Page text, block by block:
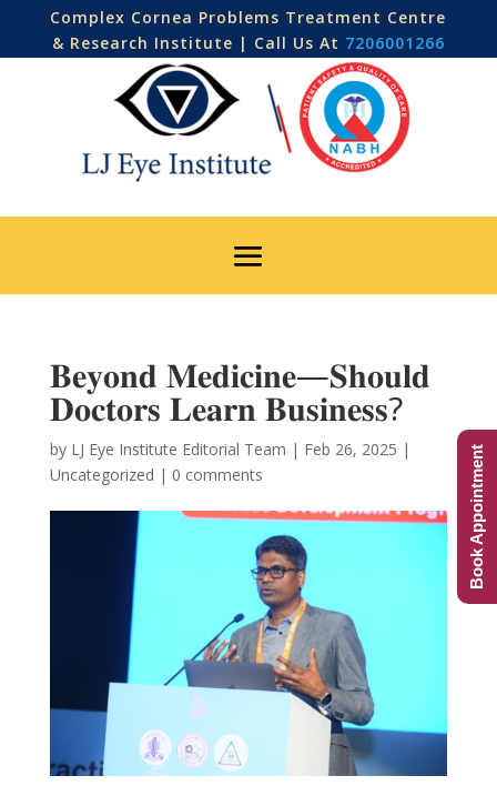
Complex Cornea Problems Treatment Centre
& Research Institute | Call Us At 7206001266
𝐁𝐞𝐲𝐨𝐧𝐝 𝐌𝐞𝐝𝐢𝐜𝐢𝐧𝐞—𝐒𝐡𝐨𝐮𝐥𝐝
𝐃𝐨𝐜𝐭𝐨𝐫𝐬 𝐋𝐞𝐚𝐫𝐧 𝐁𝐮𝐬𝐢𝐧𝐞𝐬𝐬?
by LJ Eye Institute Editorial Team | Feb 26, 2025 |
Uncategorized | 0 comments Book Appointment